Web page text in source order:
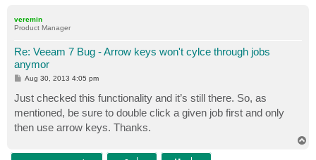
veremin
Product Manager
Re: Veeam 7 Bug - Arrow keys won't cylce through jobs
anymor
P
t
Aug 30, 2013 4:05 pm
Just checked this functionality and it’s still there. So, as
mentioned, be sure to double click a given job first and only
then use arrow keys. Thanks.